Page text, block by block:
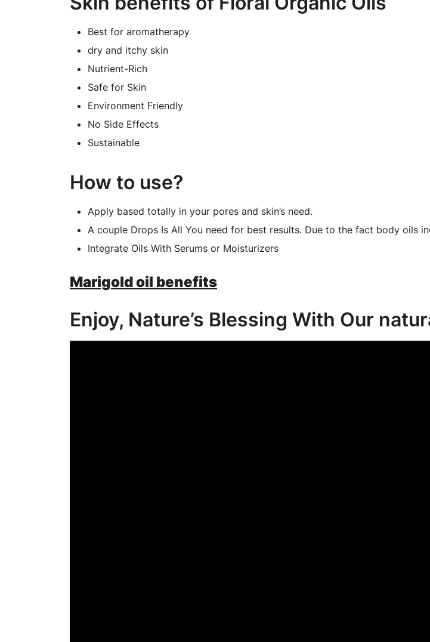
Best for aromatherapy
dry and itchy skin
Nutrient-Rich
Safe for Skin
Environment Friendly
No Side Effects
Sustainable
How to use?
Apply based totally in your pores and skin’s need.
A couple Drops Is All You need for best results. Due to the fact body oils
Integrate Oils With Serums or Moisturizers
Marigold oil benefits
Enjoy, Nature’s Blessing With Our